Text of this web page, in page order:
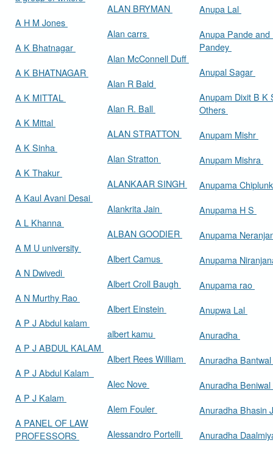
A H M Jones
A K Bhatnagar
A K BHATNAGAR
A K MITTAL
A K Mittal
A K Sinha
A K Thakur
A Kaul Avani Desai
A L Khanna
A M U university
A N Dwivedi
A N Murthy Rao
A P J Abdul kalam
A P J ABDUL KALAM
A P J Kalam
A PANEL OF LAW
PROFESSORS
ALAN BRYMAN
Alan carrs
Alan McConnell Duff
Alan R Bald
Alan R. Ball
ALAN STRATTON
Alan Stratton
ALANKAAR SINGH
Alankrita Jain
ALBAN GOODIER
Albert Camus
Albert Croll Baugh
Albert Einstein
albert kamu
Albert Rees William
Alec Nove
Alem Fouler
Alessandro Portelli
Anupa Lal
Anupa Pande and
Pandey
Anupal Sagar
Anupam Dixit B K
Others
Anupam Mishr
Anupam Mishra
Anupama
Anupama H S
Anupama
Anupama
Anupama rao
Anupwa Lal
Anuradha
Anuradha Bantwal
Anuradha Beniwal
Anuradha Bhasin
Anuradha